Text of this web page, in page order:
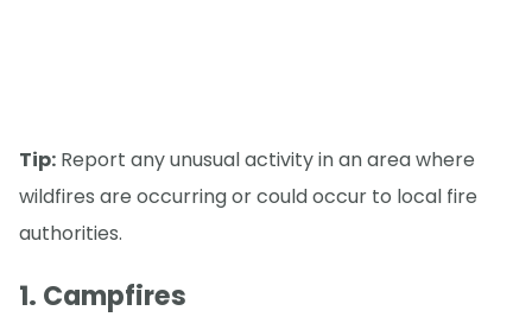
Tip: Report any unusual activity in an area where
wildfires are occurring or could occur to local fire
authorities.
1. Campfires